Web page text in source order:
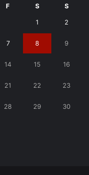
F S S
1 2
7 8 9
14 15 16
21 22 23
28 29 30